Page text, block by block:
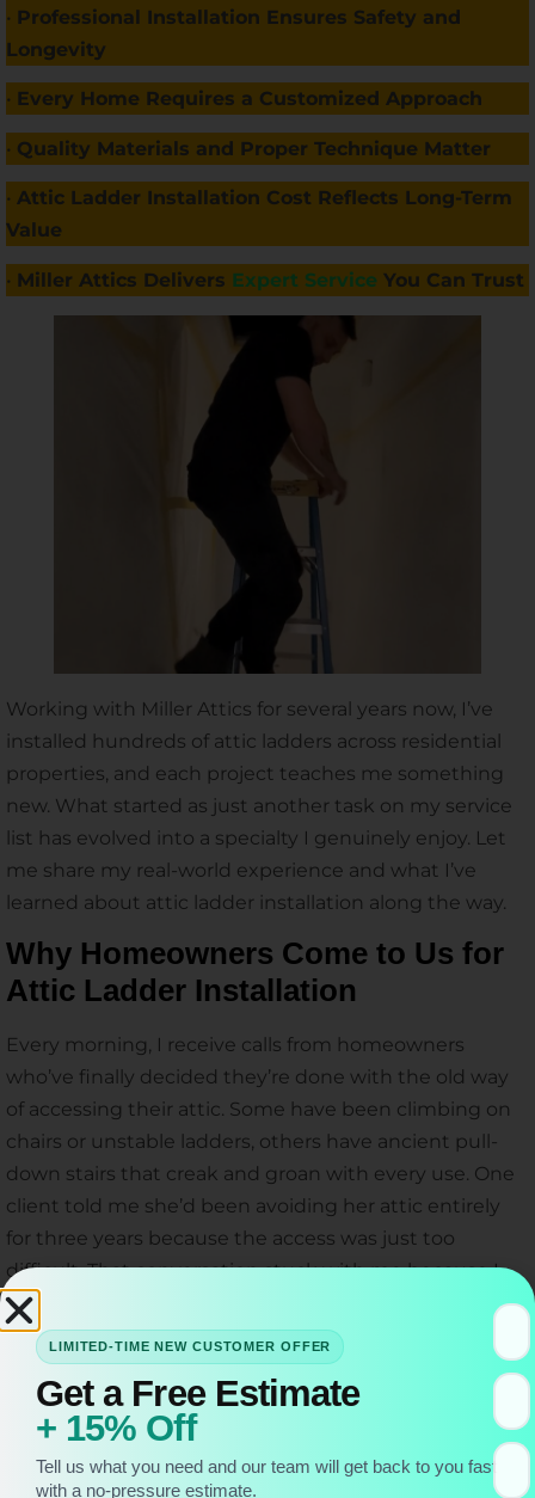
• Professional Installation Ensures Safety and
Longevity
• Every Home Requires a Customized Approach
• Quality Materials and Proper Technique Matter
• Attic Ladder Installation Cost Reflects Long-Term
Value
• Miller Attics Delivers Expert Service You Can Trust
Working with Miller Attics for several years now, I’ve
installed hundreds of attic ladders across residential
properties, and each project teaches me something
new. What started as just another task on my service
list has evolved into a specialty I genuinely enjoy. Let
me share my real-world experience and what I’ve
learned about attic ladder installation along the way.
Why Homeowners Come to Us for
Attic Ladder Installation
Every morning, I receive calls from homeowners
who’ve finally decided they’re done with the old way
of accessing their attic. Some have been climbing on
chairs or unstable ladders, others have ancient pull-
down stairs that creak and groan with every use. One
client told me she’d been avoiding her attic entirely
for three years because the access was just too
difficult. That conversation stuck with me because I
realized our work at Miller Attics isn’t just about
installing equipment—it’s about restoring
functionality to people’s homes.
When I arrive for an initial inspection, I always take
needs. Are they planning to use the attic for regular
LIMITED-TIME NEW CUSTOMER OFFER
Get a Free Estimate
+ 15% Off
Tell us what you need and our team will get back to you fast
with a no-pressure estimate.